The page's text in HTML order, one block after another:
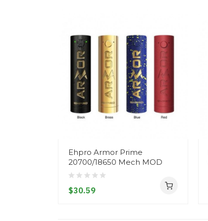
Ehpro Armor Prime
20700/18650 Mech MOD
$30.59